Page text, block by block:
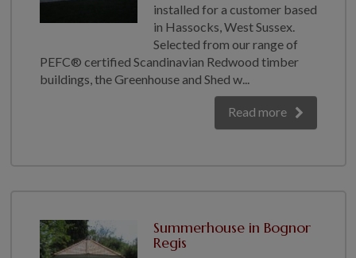
installed for a customer based
in Hassocks, West Sussex.
Selected from our range of
PEFC® certified Scandinavian Redwood timber
buildings, the Greenhouse and Shed w...
Read more
Summerhouse in Bognor
Regis